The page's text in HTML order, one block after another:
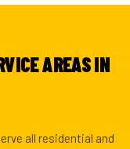
AREAS IN
all residential and